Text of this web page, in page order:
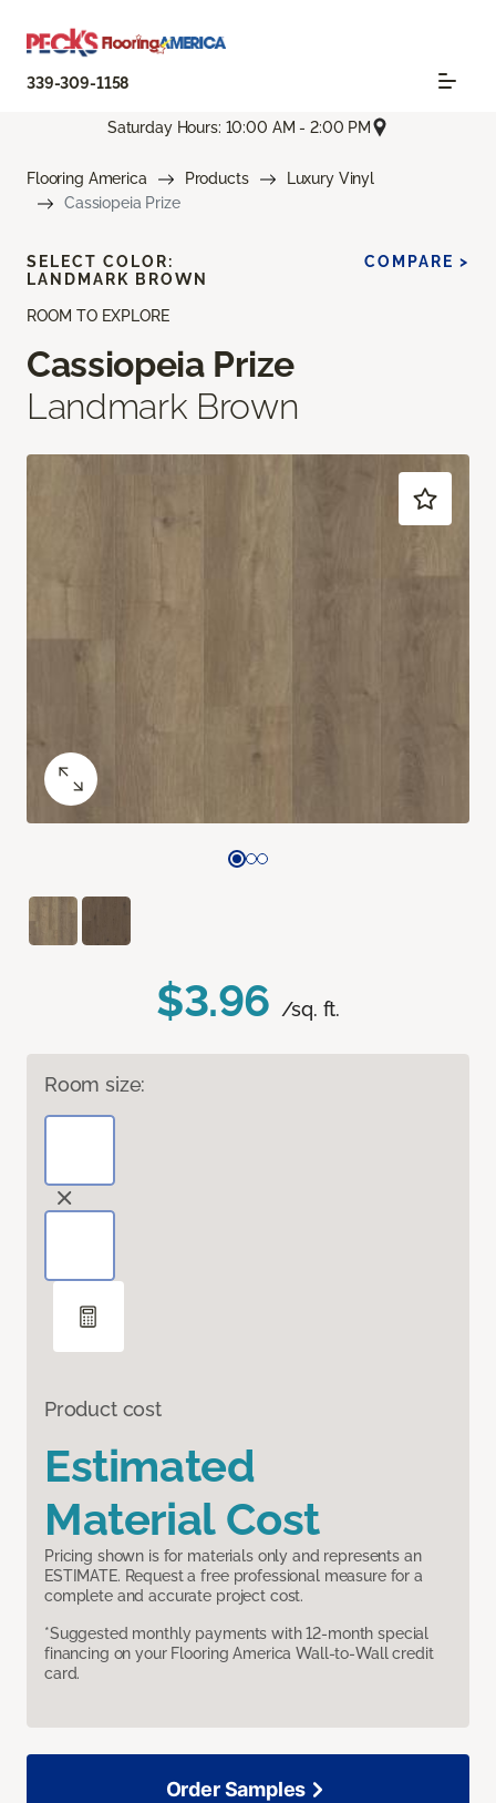
339-309-1158
Saturday Hours: 10:00 AM - 2:00 PM
Flooring America Products
Luxury Vinyl
Cassiopeia Prize
ROOM TO EXPLORE
Cassiopeia Prize
Landmark Brown
$3.96 /sq. ft.
Room size:
Product cost
Estimated
Material Cost
Pricing shown is for materials only and represents an
ESTIMATE. Request a free professional measure for a
complete and accurate project cost.
*Suggested monthly payments with 12-month special
financing on your Flooring America Wall-to-Wall credit
card.
SELECT COLOR:
LANDMARK BROWN
COMPARE >
Order Samples